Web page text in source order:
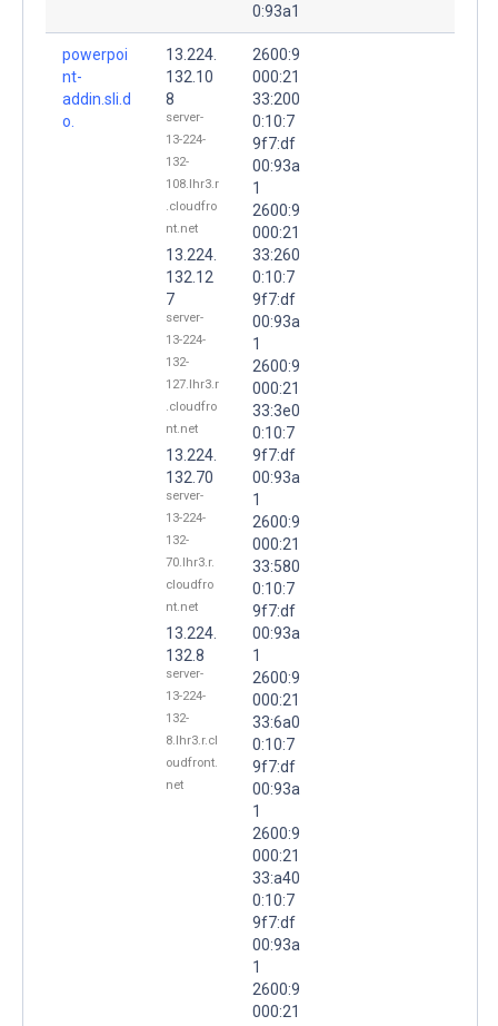
0:93a1
powerpoi
nt-
addin.sli.d
o.
13.224.
132.10
8
server-
13-224-
132-
108.lhr3.r
.cloudfro
nt.net
13.224.
132.12
7
server-
13-224-
132-
127.lhr3.r
.cloudfro
nt.net
13.224.
132.70
server-
13-224-
132-
70.lhr3.r.
cloudfro
nt.net
13.224.
132.8
server-
13-224-
132-
8.lhr3.r.cl
oudfront.
net
2600:9
000:21
33:200
0:10:7
9f7:df
00:93a
1
2600:9
000:21
33:260
0:10:7
9f7:df
00:93a
1
2600:9
000:21
33:3e0
0:10:7
9f7:df
00:93a
1
2600:9
000:21
33:580
0:10:7
9f7:df
00:93a
1
2600:9
000:21
33:6a0
0:10:7
9f7:df
00:93a
1
2600:9
000:21
33:a40
0:10:7
9f7:df
00:93a
1
2600:9
000:21